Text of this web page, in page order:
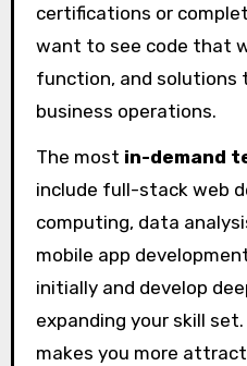
certifications or
want to see code that
function, and solutions
business operations.
The most in-demand
include full-stack web
computing, data
mobile app
initially and develop
expanding your skill
makes you more